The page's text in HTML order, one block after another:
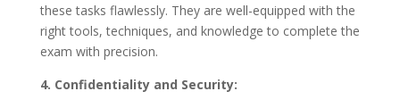
these tasks flawlessly. They are well-equipped with the
right tools, techniques, and knowledge to complete the
exam with precision.
4. Confidentiality and Security: